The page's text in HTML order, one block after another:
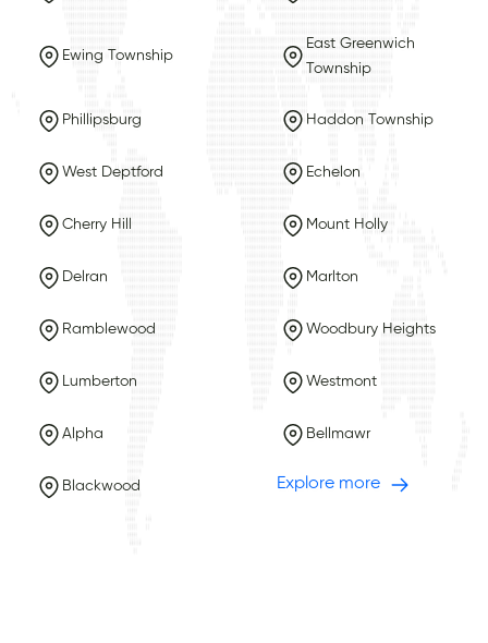
Ewing Township
East Greenwich
Township
Phillipsburg Haddon Township
West Deptford Echelon
Cherry Hill Mount Holly
Delran Marlton
Ramblewood Woodbury Heights
Lumberton Westmont
Alpha Bellmawr
Blackwood Explore more